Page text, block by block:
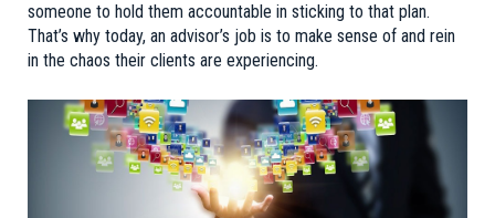
someone to hold them accountable in sticking to that plan.
That’s why today, an advisor’s job is to make sense of and rein
in the chaos their clients are experiencing.